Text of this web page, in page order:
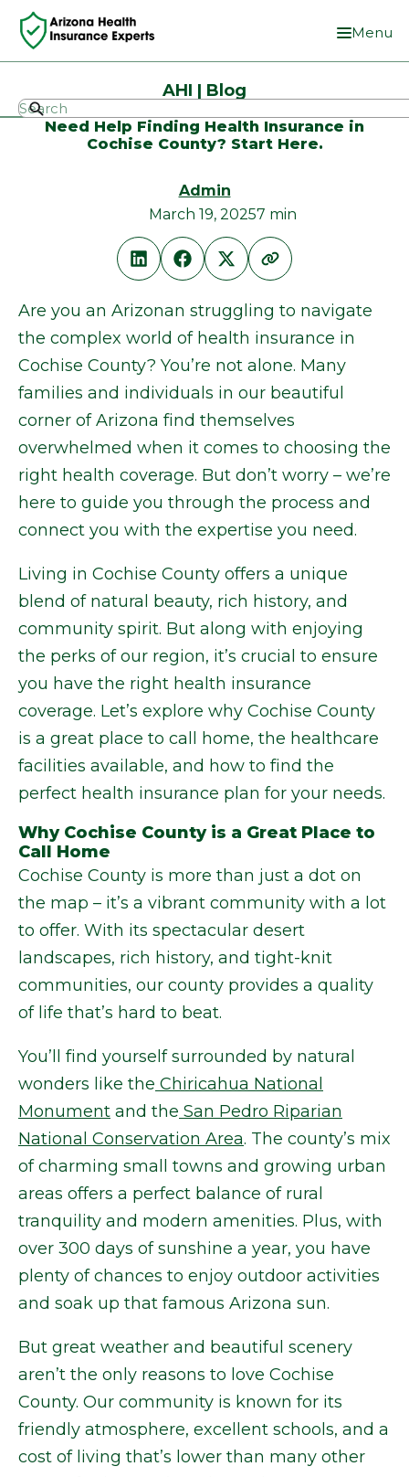
Menu
AHI | Blog
Need Help Finding Health Insurance in
Cochise County? Start Here.
Admin
March 19, 20257 min
Are you an Arizonan struggling to navigate
the complex world of health insurance in
Cochise County? You’re not alone. Many
families and individuals in our beautiful
corner of Arizona find themselves
overwhelmed when it comes to choosing the
right health coverage. But don’t worry – we’re
here to guide you through the process and
connect you with the expertise you need.
Living in Cochise County offers a unique
blend of natural beauty, rich history, and
community spirit. But along with enjoying
the perks of our region, it’s crucial to ensure
you have the right health insurance
coverage. Let’s explore why Cochise County
is a great place to call home, the healthcare
facilities available, and how to find the
perfect health insurance plan for your needs.
Why Cochise County is a Great Place to
Call Home
Cochise County is more than just a dot on
the map – it’s a vibrant community with a lot
to offer. With its spectacular desert
landscapes, rich history, and tight-knit
communities, our county provides a quality
of life that’s hard to beat.
You’ll find yourself surrounded by natural
wonders like the Chiricahua National
Monument and the San Pedro Riparian
National Conservation Area. The county’s mix
of charming small towns and growing urban
areas offers a perfect balance of rural
tranquility and modern amenities. Plus, with
over 300 days of sunshine a year, you have
plenty of chances to enjoy outdoor activities
and soak up that famous Arizona sun.
But great weather and beautiful scenery
aren’t the only reasons to love Cochise
County. Our community is known for its
friendly atmosphere, excellent schools, and a
cost of living that’s lower than many other